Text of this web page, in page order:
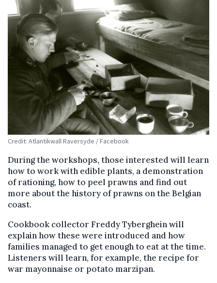
Credit: Atlantikwall Raversyde / Facebook
During the workshops, those interested will learn
how to work with edible plants, a demonstration
of rationing, how to peel prawns and find out
more about the history of prawns on the Belgian
coast.
Cookbook collector Freddy Tyberghein will
explain how these were introduced and how
families managed to get enough to eat at the time.
Listeners will learn, for example, the recipe for
war mayonnaise or potato marzipan.